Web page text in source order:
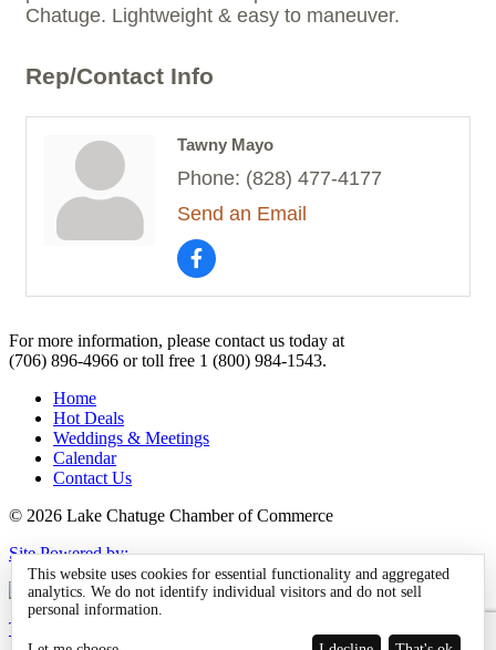
Chatuge. Lightweight & easy to maneuver.
Rep/Contact Info
Tawny Mayo
Phone: (828) 477-4177
Send an Email
For more information, please contact us today at
(706) 896-4966 or toll free 1 (800) 984-1543.
Home
Hot Deals
Weddings & Meetings
Calendar
Contact Us
© 2026 Lake Chatuge Chamber of Commerce
Site Powered by:
TOTALMARKETING
This website uses cookies for essential functionality and aggregated
analytics. We do not identify individual visitors and do not sell
personal information.